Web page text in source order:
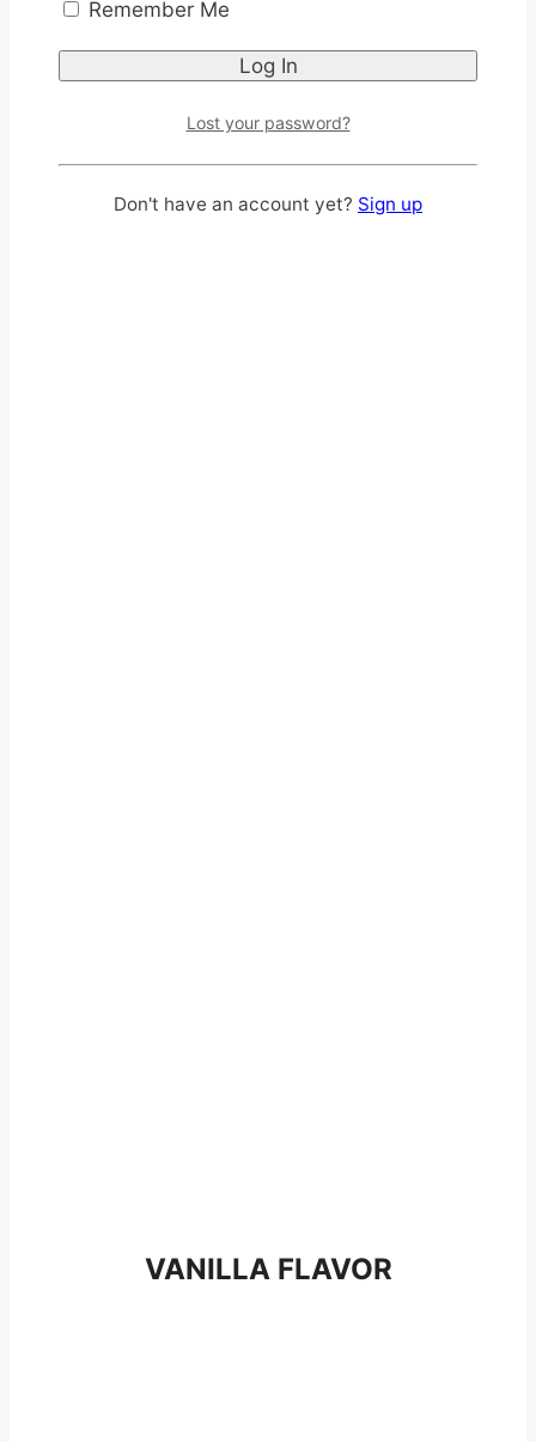
VANILLA FLAVOR
Remember Me
Lost your password?
Don't have an account yet? Sign up